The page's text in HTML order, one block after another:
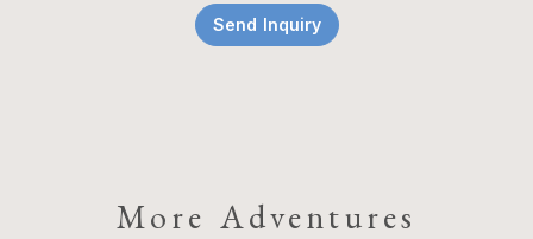
Send Inquiry
More Adventures